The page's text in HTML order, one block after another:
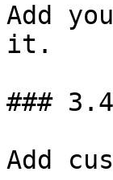
Add
it.
###
Add